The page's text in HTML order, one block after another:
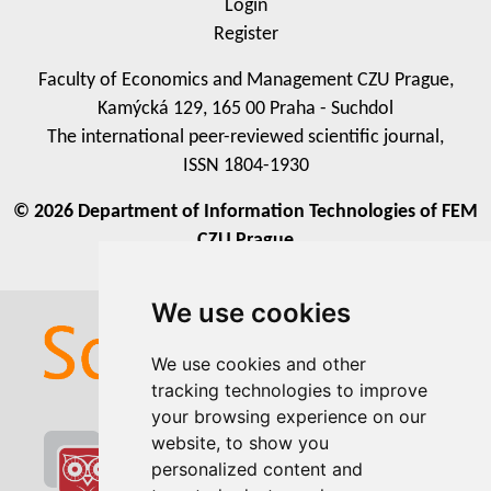
We use cookies
We use cookies and other
tracking technologies to improve
your browsing experience on our
website, to show you
personalized content and
We use cookies
We use cookies and other
tracking technologies to improve
your browsing experience on our
website, to show you
personalized content and
Login
Register
Faculty of Economics and Management CZU Prague,
Kamýcká 129, 165 00 Praha - Suchdol
The international peer-reviewed scientific journal,
ISSN 1804-1930
© 2026 Department of Information Technologies of FEM
CZU Prague